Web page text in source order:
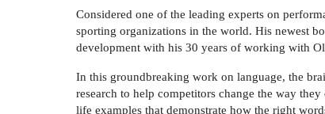
Considered one of the leading experts on
sporting organizations in the world. His newest
development with his 30 years of working with
In this groundbreaking work on language, the
research to help competitors change the way
life examples that demonstrate how the right